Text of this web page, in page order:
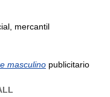
mercantil
masculino publicitario